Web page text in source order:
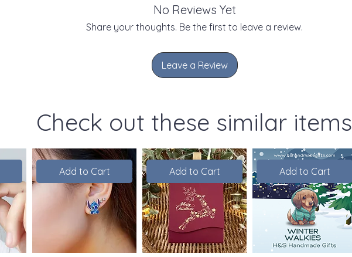
No Reviews Yet
Share your thoughts. Be the first to leave a review.
Leave a Review
Check out these similar items
Add to Cart Add to Cart Add to Cart